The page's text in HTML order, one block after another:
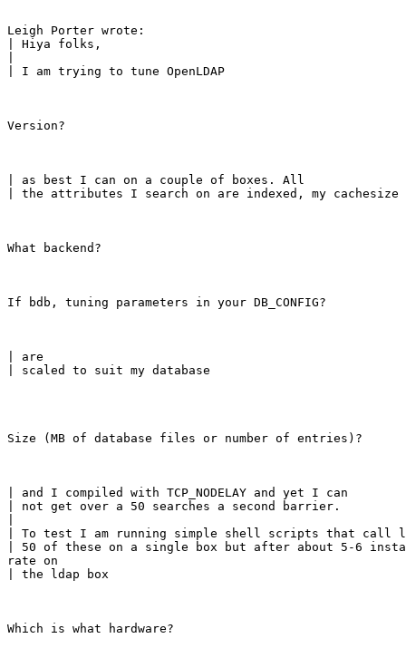
Leigh Porter wrote:
| Hiya folks,
| I am trying to tune OpenLDAP
Version?
| as best I can on a couple of boxes. All
| the attributes I search on are indexed, my cachesize
What backend?
If bdb, tuning parameters in your DB_CONFIG?
| are
| scaled to suit my database
Size (MB of database files or number of entries)?
| and I compiled with TCP_NODELAY and yet I can
| not get over a 50 searches a second barrier.
| To test I am running simple shell scripts that call
| 50 of these on a single box but after about 5-6
rate on
| the ldap box
Which is what hardware?